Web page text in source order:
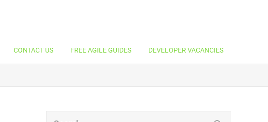
CONTACT US FREE AGILE GUIDES DEVELOPER VACANCIES